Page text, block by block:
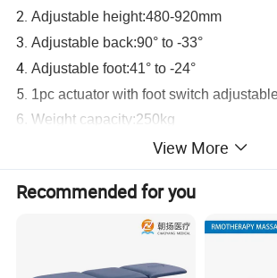
2.Adjustable height:480-920mm
3.Adjustable back:90° to -33°
4.Adjustable foot:41° to -24°
5. 1pc actuator with foot switch
6. Weight capacity:250kg
7.ISO certification puts every detail of
control
8. Back and foot parts adjusted by the
9. Four retractable medical-grade castors
11. Medical grade PVC vinyl: fireproof,
View More
Recommended for you